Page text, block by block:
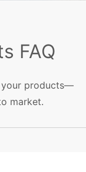
FAQ
your products—
market.